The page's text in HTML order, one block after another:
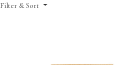
Filter & Sort